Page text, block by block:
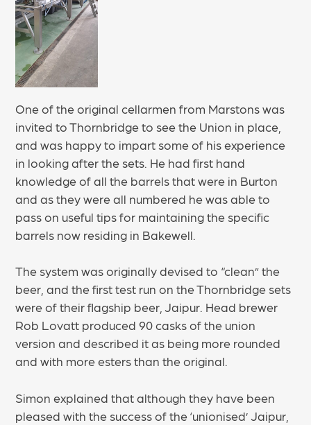
One of the original cellarmen from Marstons was
invited to Thornbridge to see the Union in place,
and was happy to impart some of his experience
in looking after the sets. He had first hand
knowledge of all the barrels that were in Burton
and as they were all numbered he was able to
pass on useful tips for maintaining the specific
barrels now residing in Bakewell.
The system was originally devised to “clean” the
beer, and the first test run on the Thornbridge sets
were of their flagship beer, Jaipur. Head brewer
Rob Lovatt produced 90 casks of the union
version and described it as being more rounded
and with more esters than the original.
Simon explained that although they have been
pleased with the success of the ‘unionised’ Jaipur,